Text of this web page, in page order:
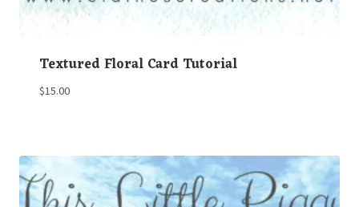
Textured Floral Card Tutorial
$15.00